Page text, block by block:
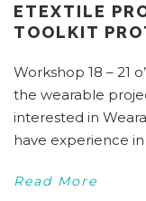
ETEXTILE
TOOLKIT
Workshop 18 – 21
the wearable
interested in
have experience
Read More